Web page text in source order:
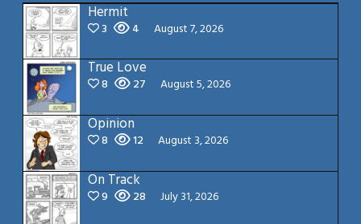
Hermit
3 4 August 7, 2026
True Love
8 27 August 5, 2026
Opinion
8 12 August 3, 2026
On Track
9 28 July 31, 2026